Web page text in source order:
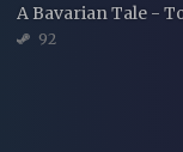
92